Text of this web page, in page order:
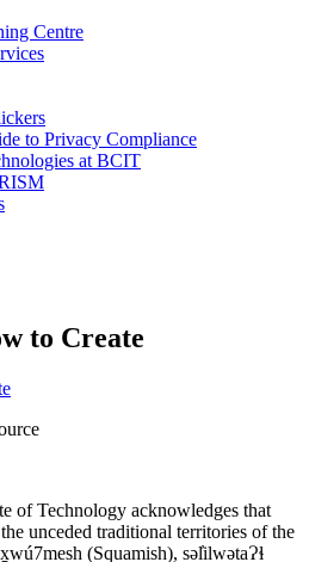
Centre
to Privacy Compliance
at BCIT
to Create
of Technology acknowledges that
unceded traditional territories of the
(Squamish), səl̓ilwətaɁɬ